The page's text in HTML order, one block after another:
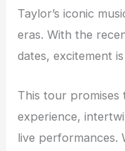
Taylor’s iconic
eras. With the
dates, excitement
This tour
experience,
live performances.